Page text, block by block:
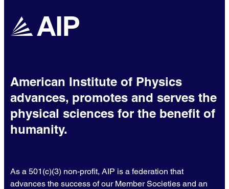
American Institute of Physics
advances, promotes and serves the
physical sciences for the benefit of
humanity.
As a 501(c)(3) non-profit, AIP is a federation that
advances the success of our Member Societies and an